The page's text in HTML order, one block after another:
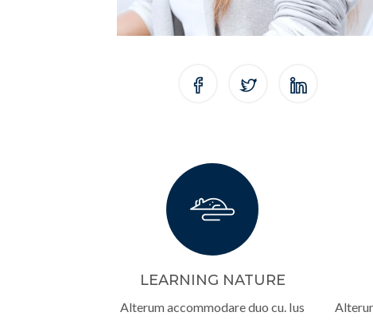
LEARNING NATURE
Alterum accommodare duo cu. Ius